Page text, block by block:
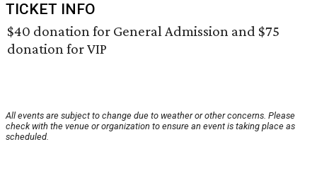
TICKET INFO
$40 donation for General Admission and $75
donation for VIP
All events are subject to change due to weather or other concerns. Please
check with the venue or organization to ensure an event is taking place as
scheduled.